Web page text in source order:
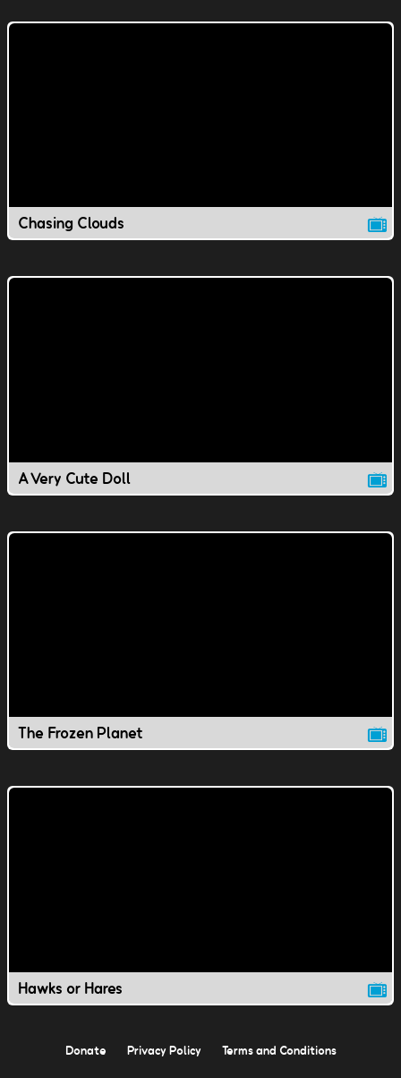
Chasing Clouds
A Very Cute Doll
The Frozen Planet
Hawks or Hares
Donate Privacy Policy Terms and Conditions